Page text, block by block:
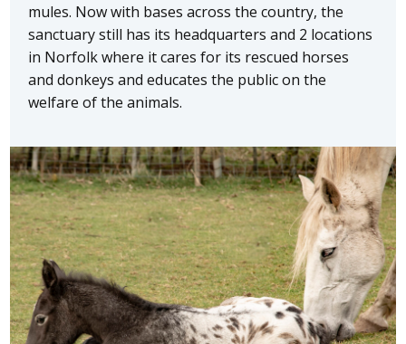
mules. Now with bases across the country, the
sanctuary still has its headquarters and 2 locations
in Norfolk where it cares for its rescued horses
and donkeys and educates the public on the
welfare of the animals.